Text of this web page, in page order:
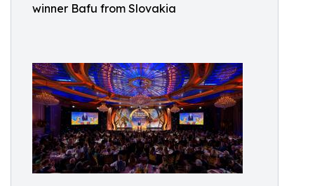
winner Bafu from Slovakia